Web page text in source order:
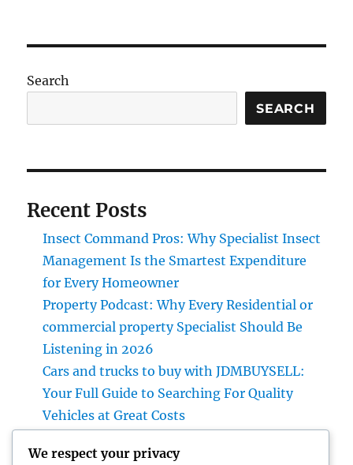
Search
SEARCH
Recent Posts
Insect Command Pros: Why Specialist Insect
Management Is the Smartest Expenditure
for Every Homeowner
Property Podcast: Why Every Residential or
commercial property Specialist Should Be
Listening in 2026
Cars and trucks to buy with JDMBUYSELL:
Your Full Guide to Searching For Quality
Vehicles at Great Costs
a Non-Practicing Legal representative in
We respect your privacy